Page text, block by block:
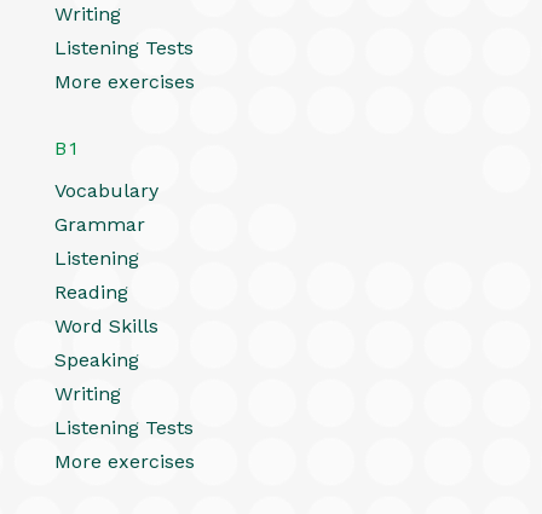
Writing
Listening Tests
More exercises
B1
Vocabulary
Grammar
Listening
Reading
Word Skills
Speaking
Writing
Listening Tests
More exercises